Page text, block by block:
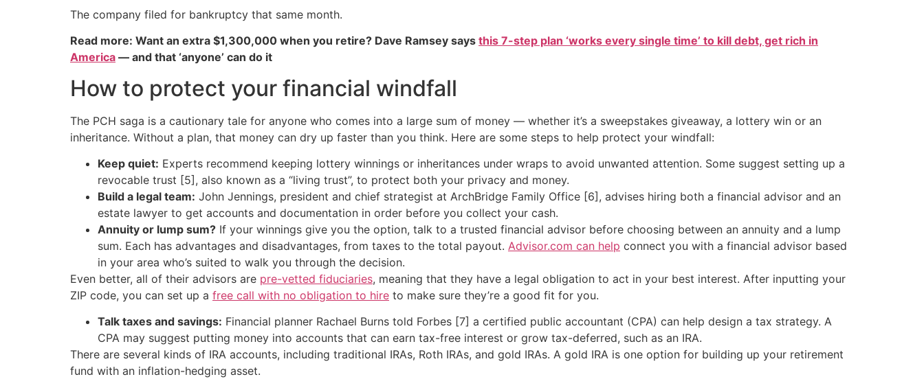
The company filed for bankruptcy that same month.
Read more: Want an extra $1,300,000 when you retire? Dave Ramsey says this 7-step plan ‘works every single time’ to kill debt, get rich in
America — and that ‘anyone’ can do it
How to protect your financial windfall
The PCH saga is a cautionary tale for anyone who comes into a large sum of money — whether it’s a sweepstakes giveaway, a lottery win or an
inheritance. Without a plan, that money can dry up faster than you think. Here are some steps to help protect your windfall:
Keep quiet: Experts recommend keeping lottery winnings or inheritances under wraps to avoid unwanted attention. Some suggest setting up a
revocable trust [5], also known as a “living trust”, to protect both your privacy and money.
Build a legal team: John Jennings, president and chief strategist at ArchBridge Family Office [6], advises hiring both a financial advisor and an
estate lawyer to get accounts and documentation in order before you collect your cash.
Annuity or lump sum? If your winnings give you the option, talk to a trusted financial advisor before choosing between an annuity and a lump
sum. Each has advantages and disadvantages, from taxes to the total payout. Advisor.com can help connect you with a financial advisor based
in your area who’s suited to walk you through the decision.
Even better, all of their advisors are pre-vetted fiduciaries, meaning that they have a legal obligation to act in your best interest. After inputting your
ZIP code, you can set up a free call with no obligation to hire to make sure they’re a good fit for you.
Talk taxes and savings: Financial planner Rachael Burns told Forbes [7] a certified public accountant (CPA) can help design a tax strategy. A
CPA may suggest putting money into accounts that can earn tax-free interest or grow tax-deferred, such as an IRA.
There are several kinds of IRA accounts, including traditional IRAs, Roth IRAs, and gold IRAs. A gold IRA is one option for building up your retirement
fund with an inflation-hedging asset.